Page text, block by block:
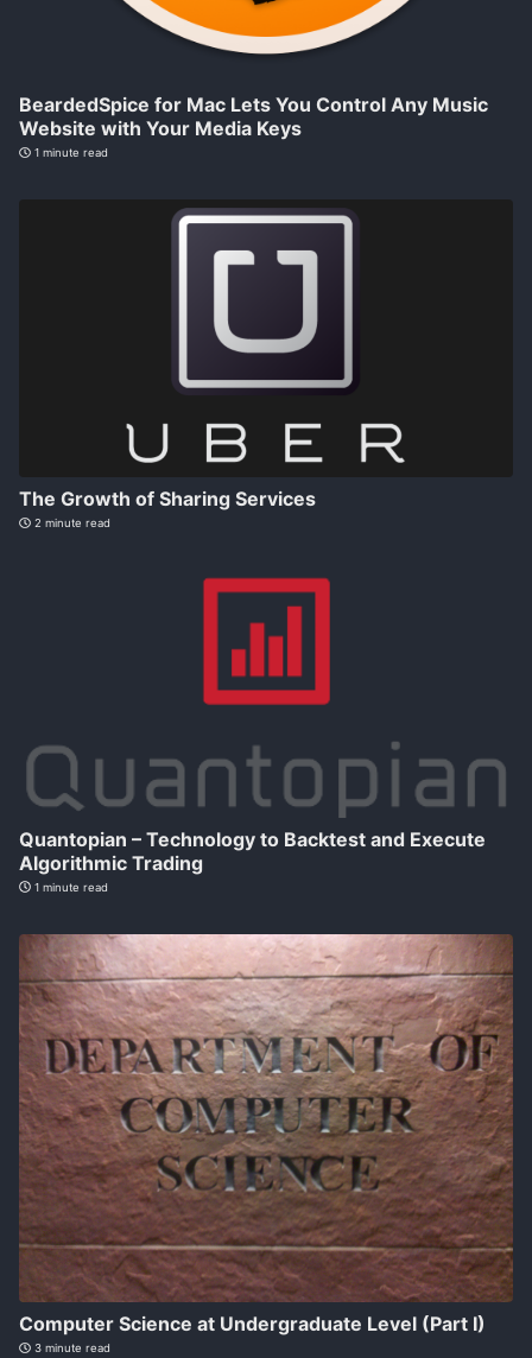
BeardedSpice for Mac Lets You Control Any Music
Website with Your Media Keys
1 minute read
The Growth of Sharing Services
2 minute read
Quantopian – Technology to Backtest and Execute
Algorithmic Trading
1 minute read
Computer Science at Undergraduate Level (Part I)
3 minute read